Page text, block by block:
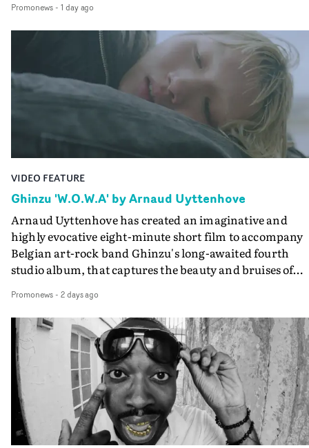
companion.Cox, the director of short films Vert, Torr
Queen Of The Sea and the feature film Into The Deep,
creates a soothing atmosphere in this gorgeous setting,
keeping the story from Gilone's perspective, aided by
lovely cinematography by Vlad Barin - who also graded
the video at Studio RM - and the edit by Leah Burton at
Final Cut.The result is an alluring showcase for the
Guadalupe-born, London-based musician.
Promonews- 1 day ago
VIDEO FEATURE
Ghinzu 'W.O.W.A' by Arnaud Uyttenhove
Arnaud Uyttenhove has created an imaginative and
highly evocative eight-minute short film to accompany
Belgian art-rock band Ghinzu's long-awaited fourth
studio album, that captures the beauty and bruises of
traditional music video, Uyttenhove film for the new
Ghinzu album W.O.W.A - which was filmed in Belgium
and Italy - unfolds as a collection of cinematic
anonymous portraits, fleeting encounters and
moments that together form an intimate exploration of
youth, identity and emotional vulnerability.Set across a
seemingly endless summer between friends, the film
occupies the space between possibility and uncertainty.
Faces and identities shift throughout. It is never entirely
Promonews- 2 days ago